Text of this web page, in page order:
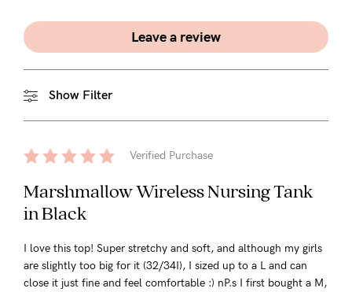
Leave a review
Show Filter
Verified Purchase
Marshmallow Wireless Nursing Tank
in Black
I love this top! Super stretchy and soft, and although my girls
are slightly too big for it (32/34I), I sized up to a L and can
close it just fine and feel comfortable :) nP.s I first bought a M,